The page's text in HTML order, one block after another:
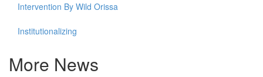
Intervention By Wild Orissa
Institutionalizing
More News